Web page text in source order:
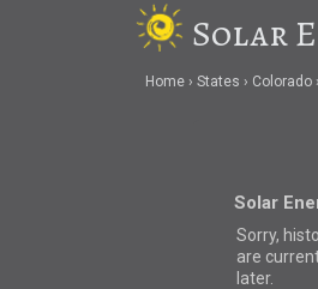
Solar
Home States Colorado
Solar
Sorry,
are
later.